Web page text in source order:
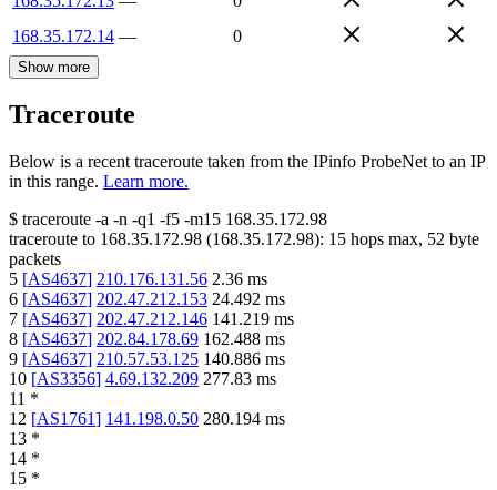
168.35.172.14 — 0
Show more
Traceroute
Below is a recent traceroute taken from the IPinfo ProbeNet to an IP
in this range. Learn more.
$ traceroute -a -n -q1 -f5 -m15 168.35.172.98
traceroute to 168.35.172.98 (168.35.172.98): 15 hops max, 52 byte
packets
5 [AS4637] 210.176.131.56 2.36 ms
6 [AS4637] 202.47.212.153 24.492 ms
7 [AS4637] 202.47.212.146 141.219 ms
8 [AS4637] 202.84.178.69 162.488 ms
9 [AS4637] 210.57.53.125 140.886 ms
10 [AS3356] 4.69.132.209 277.83 ms
11 *
12 [AS1761] 141.198.0.50 280.194 ms
13 *
14 *
15 *